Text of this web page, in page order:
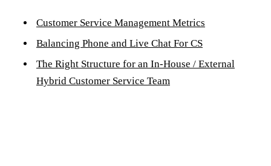
Customer Service Management Metrics
Balancing Phone and Live Chat For CS
The Right Structure for an In-House / External
Hybrid Customer Service Team